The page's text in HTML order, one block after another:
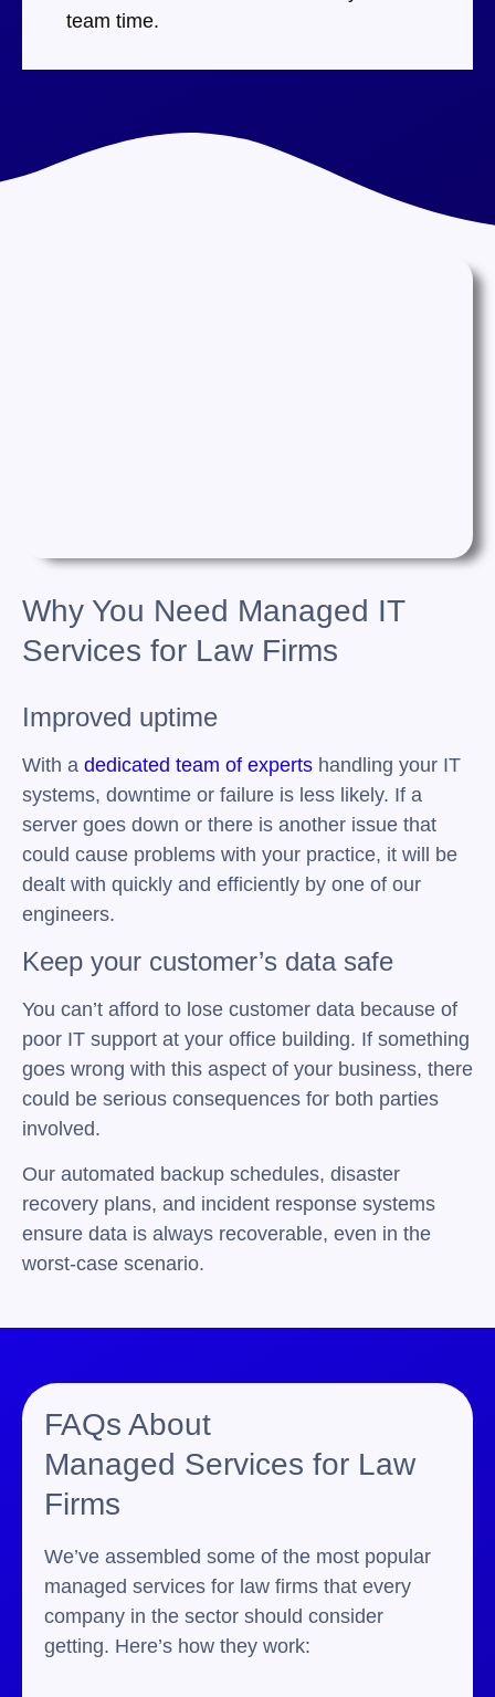
team time.
Why You Need Managed IT
Services for Law Firms
Improved uptime
With a dedicated team of experts handling your IT
systems, downtime or failure is less likely. If a
server goes down or there is another issue that
could cause problems with your practice, it will be
dealt with quickly and efficiently by one of our
engineers.
Keep your customer’s data safe
You can’t afford to lose customer data because of
poor IT support at your office building. If something
goes wrong with this aspect of your business, there
could be serious consequences for both parties
involved.
Our automated backup schedules, disaster
recovery plans, and incident response systems
ensure data is always recoverable, even in the
worst-case scenario.
FAQs About
Managed Services for Law
Firms
We’ve assembled some of the most popular
managed services for law firms that every
company in the sector should consider
getting. Here’s how they work: